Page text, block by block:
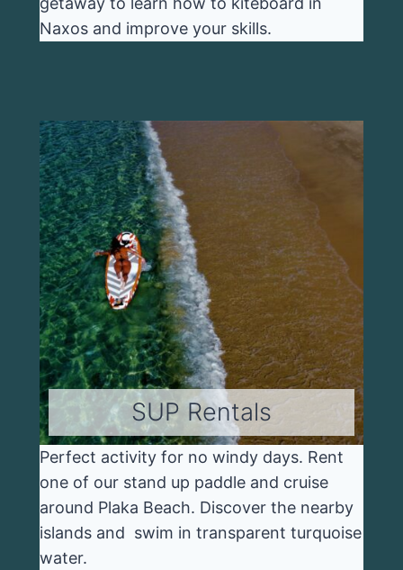
Naxos and improve your skills.
SUP Rentals
Perfect activity for no windy days. Rent
one of our stand up paddle and cruise
around Plaka Beach. Discover the nearby
islands and swim in transparent turquoise
water.